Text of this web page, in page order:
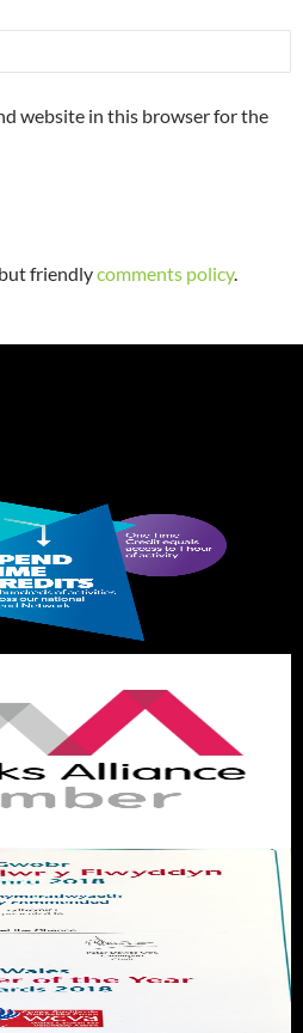
website in this browser for the
friendlycomments policy.